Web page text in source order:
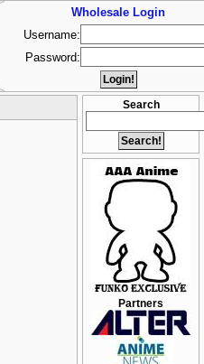
Search
Partners
Wholesale Login
Username:
Password: